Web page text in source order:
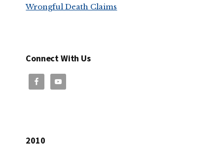
Wrongful Death Claims
Connect With Us
2010